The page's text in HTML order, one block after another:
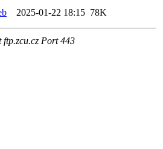
2025-01-22 18:15 78K
Port 443